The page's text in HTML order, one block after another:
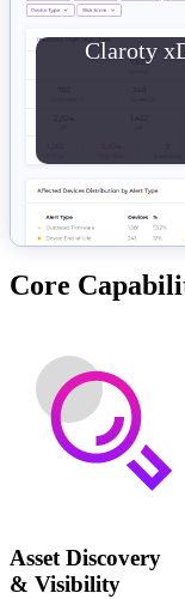
Claroty
Core
Asset Discovery
& Visibility